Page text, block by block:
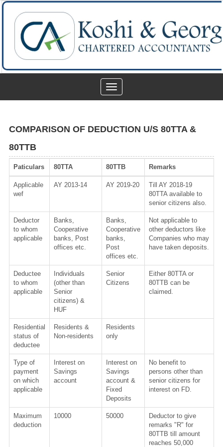
Toggle
navigation
COMPARISON OF DEDUCTION U/S 80TTA &
80TTB
Paticulars 80TTA 80TTB Remarks
Applicable
wef
AY 2013-14 AY 2019-20
Till AY 2018-19
80TTA available to
senior citizens also.
Deductor
to whom
applicable
Banks,
Cooperative
banks, Post
offices etc.
Banks,
Cooperative
banks,
Post
offices etc.
Not applicable to
other deductors like
Companies who may
have taken deposits.
Deductee
to whom
applicable
Individuals
(other than
Senior
citizens) &
HUF
Senior
Citizens
Either 80TTA or
80TTB can be
claimed.
Residential
status of
deductee
Residents &
Non-residents
Residents
only
Type of
payment
on which
applicable
Interest on
Savings
account
Interest on
Savings
account &
Fixed
Deposits
No benefit to
persons other than
senior citizens for
interest on FD.
Maximum
deduction
10000 50000
Deductor to give
remarks "R" for
80TTB till amount
reaches 50,000